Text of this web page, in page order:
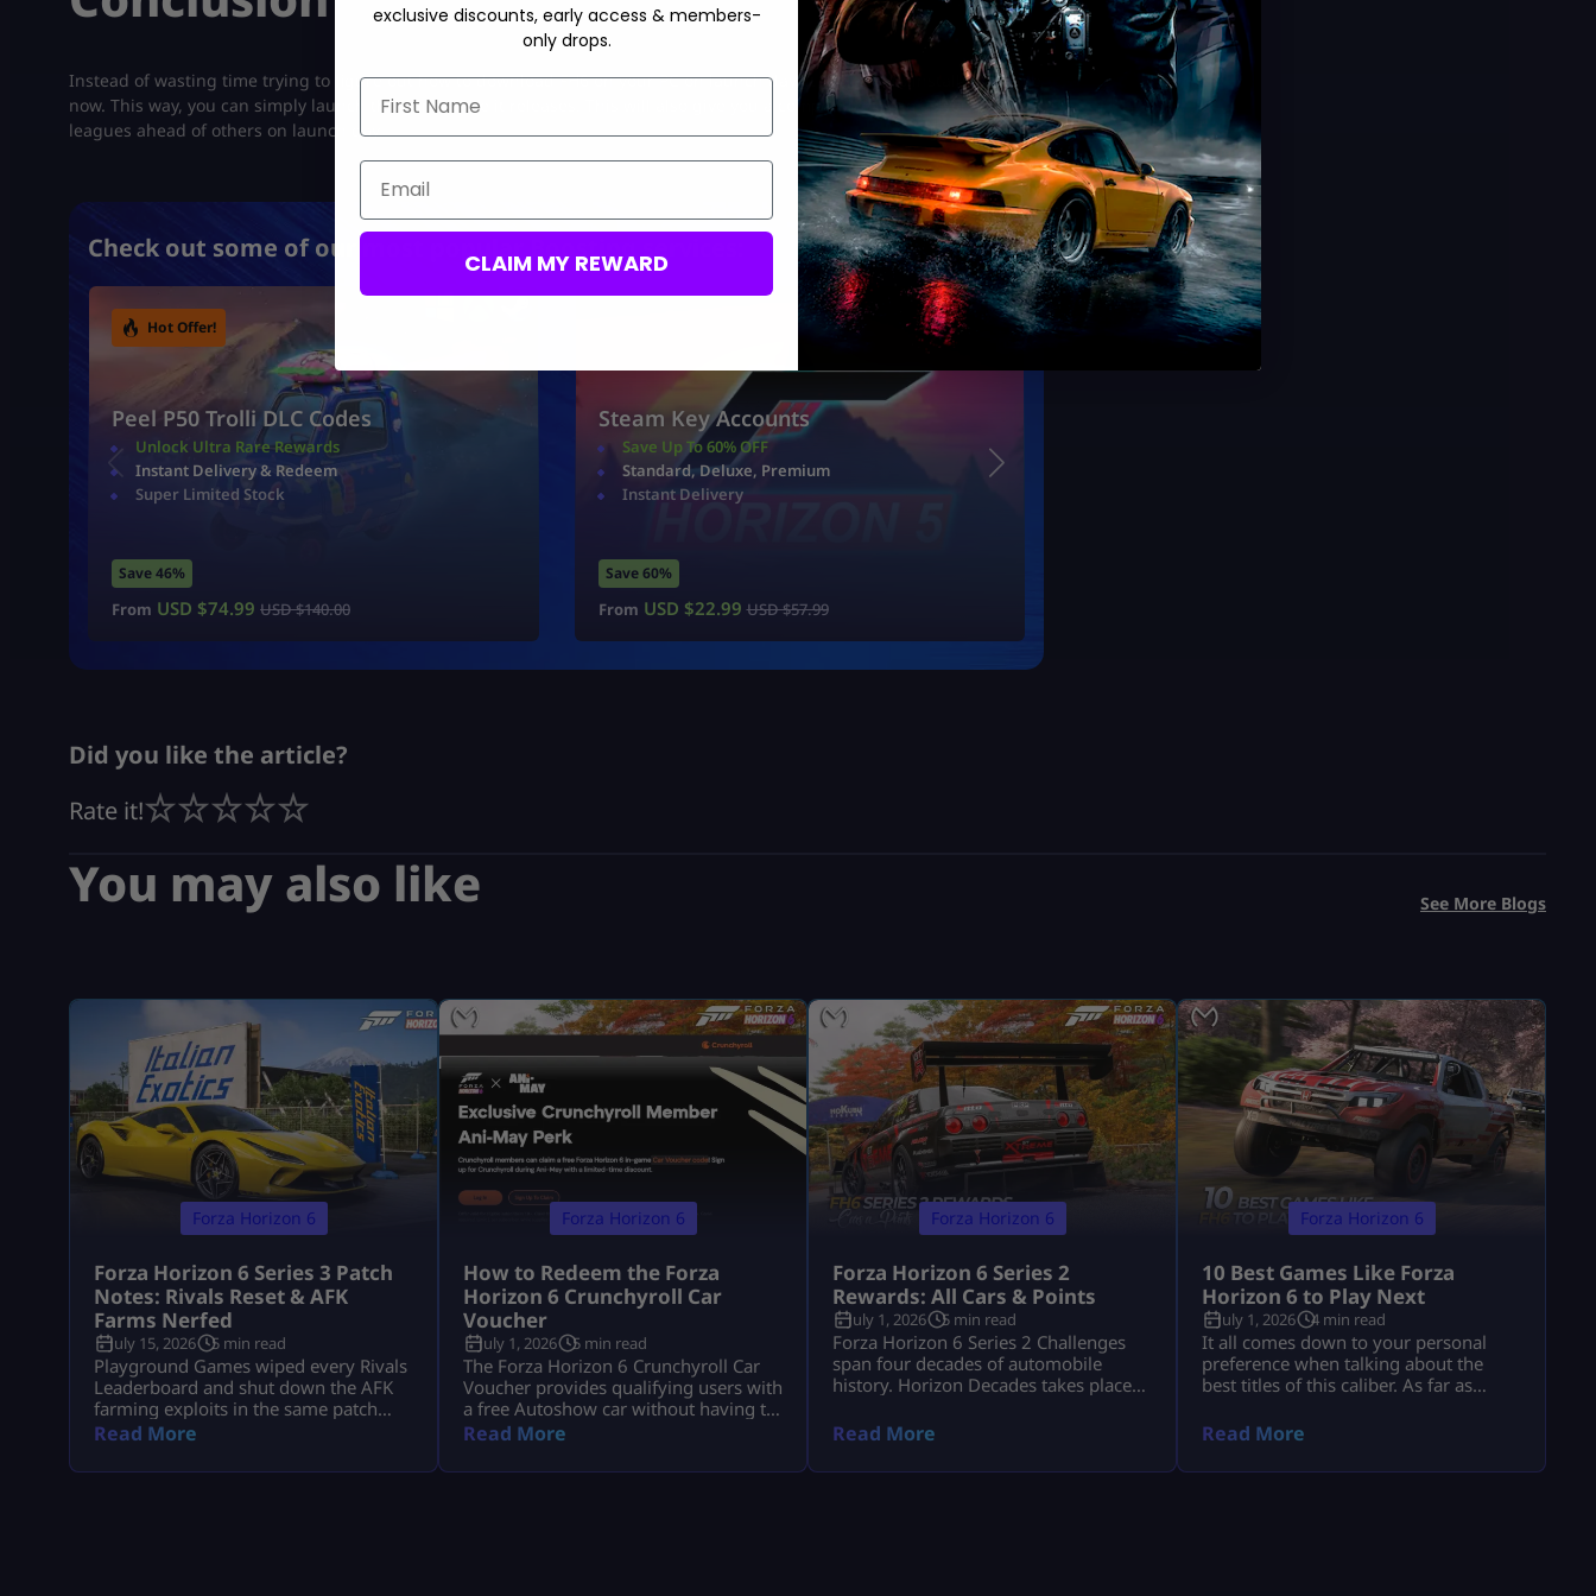
Instead of wasting time trying to figure out how to download FH6 on your PC on launch day, it is better to install the game
now. This way, you can simply launch the game once it releases. This will also give you a competitive edge as you will be
leagues ahead of others on launch day.
Check out some of our most popular Boosting services:
Hot Offer!
Peel P50 Trolli DLC Codes
Unlock Ultra Rare Rewards
Instant Delivery & Redeem
Super Limited Stock
Save 46%
From USD $74.99 USD $140.00
Steam Key Accounts
Save Up To 60% OFF
Standard, Deluxe, Premium
Instant Delivery
Save 60%
From USD $22.99 USD $57.99
Did you like the article?
Rate it!
You may also like See More Blogs
Forza Horizon 6
Forza Horizon 6 Series 3 Patch
Notes: Rivals Reset & AFK
Farms Nerfed
July 15, 2026 5 min read
Playground Games wiped every Rivals
Leaderboard and shut down the AFK
farming exploits in the same patch
that brought the Italian Passion Car
Horizon 6 Series 3 patch notes have
Read More
Forza Horizon 6
How to Redeem the Forza
Horizon 6 Crunchyroll Car
Voucher
July 1, 2026 5 min read
The Forza Horizon 6 Crunchyroll Car
Voucher provides qualifying users with
a free Autoshow car without having to
use any in-game credits. The Ani-May
longer acquire additional codes. Users
Read More
Forza Horizon 6
Forza Horizon 6 Series 2
Rewards: All Cars & Points
July 1, 2026 5 min read
Forza Horizon 6 Series 2 Challenges
span four decades of automobile
history. Horizon Decades takes place
includes two Series cars, eight
seasonal cars, three badges, a one-
time Car Meet event and the return of
Read More
Forza Horizon 6
10 Best Games Like Forza
Horizon 6 to Play Next
July 1, 2026 4 min read
It all comes down to your personal
preference when talking about the
best titles of this caliber. As far as
The Crew Motorfest; the controls in
Forza Horizon 5 will feel comfortable
enough, while Need for Speed
Read More
exclusive discounts, early access & members-
only drops.
First Name
Email
CLAIM MY REWARD